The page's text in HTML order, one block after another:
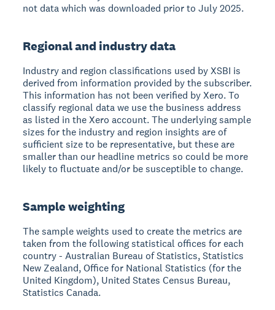
not data which was downloaded prior to July 2025.
Regional and industry data
Industry and region classifications used by XSBI is
derived from information provided by the subscriber.
This information has not been verified by Xero. To
classify regional data we use the business address
as listed in the Xero account. The underlying sample
sizes for the industry and region insights are of
sufficient size to be representative, but these are
smaller than our headline metrics so could be more
likely to fluctuate and/or be susceptible to change.
Sample weighting
The sample weights used to create the metrics are
taken from the following statistical offices for each
country - Australian Bureau of Statistics, Statistics
New Zealand, Office for National Statistics (for the
United Kingdom), United States Census Bureau,
Statistics Canada.